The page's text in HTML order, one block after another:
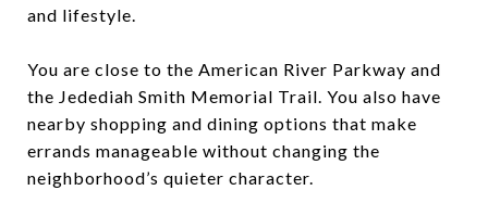
and lifestyle.
You are close to the American River Parkway and
the Jedediah Smith Memorial Trail. You also have
nearby shopping and dining options that make
errands manageable without changing the
neighborhood’s quieter character.